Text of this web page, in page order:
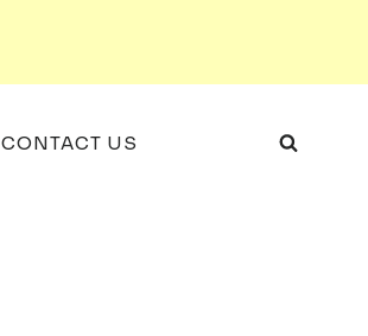
CONTACT US